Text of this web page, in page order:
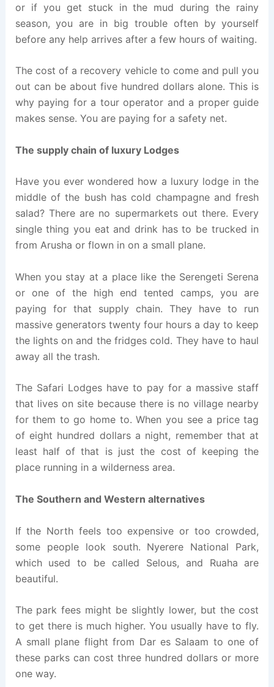
or if you get stuck in the mud during the rainy
season, you are in big trouble often by yourself
before any help arrives after a few hours of waiting.
The cost of a recovery vehicle to come and pull you
out can be about five hundred dollars alone. This is
why paying for a tour operator and a proper guide
makes sense. You are paying for a safety net.
The supply chain of luxury Lodges
Have you ever wondered how a luxury lodge in the
middle of the bush has cold champagne and fresh
salad? There are no supermarkets out there. Every
single thing you eat and drink has to be trucked in
from Arusha or flown in on a small plane.
When you stay at a place like the Serengeti Serena
or one of the high end tented camps, you are
paying for that supply chain. They have to run
massive generators twenty four hours a day to keep
the lights on and the fridges cold. They have to haul
away all the trash.
The Safari Lodges have to pay for a massive staff
that lives on site because there is no village nearby
for them to go home to. When you see a price tag
of eight hundred dollars a night, remember that at
least half of that is just the cost of keeping the
place running in a wilderness area.
The Southern and Western alternatives
If the North feels too expensive or too crowded,
some people look south. Nyerere National Park,
which used to be called Selous, and Ruaha are
beautiful.
The park fees might be slightly lower, but the cost
to get there is much higher. You usually have to fly.
A small plane flight from Dar es Salaam to one of
these parks can cost three hundred dollars or more
one way.